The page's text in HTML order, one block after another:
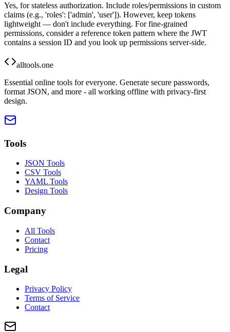
Yes, for stateless authorization. Include roles/permissions in custom
claims (e.g., 'roles': ['admin', 'user']). However, keep tokens
lightweight — don't include everything. For fine-grained
permissions, consider a reference token pattern where the JWT
contains a session ID and you look up permissions server-side.
alltools.one
Essential online tools for everyone. Generate secure passwords,
format JSON, and more - all working offline with privacy-first
design.
Tools
JSON Tools
CSV Tools
YAML Tools
Design Tools
Company
All Tools
Contact
Pricing
Legal
Privacy Policy
Terms of Service
Contact